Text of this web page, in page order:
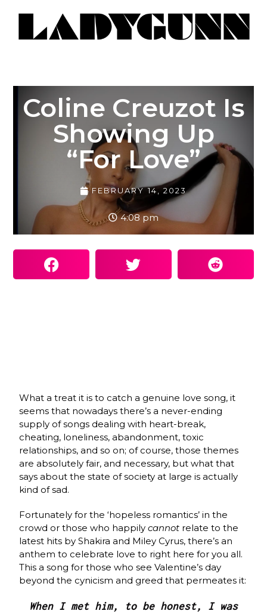
Coline Creuzot Is
Showing Up
“For Love”
FEBRUARY 14, 2023
4:08 pm
What a treat it is to catch a genuine love song, it
seems that nowadays there’s a never-ending
supply of songs dealing with heart-break,
cheating, loneliness, abandonment, toxic
relationships, and so on; of course, those themes
are absolutely fair, and necessary, but what that
says about the state of society at large is actually
kind of sad.
Fortunately for the ‘hopeless romantics’ in the
crowd or those who happilycannot relate to the
latest hits by Shakira and Miley Cyrus, there’s an
anthem to celebrate love to right here for you all.
This a song for those who see Valentine’s day
beyond the cynicism and greed that permeates it:
When I met him, to be honest, I was